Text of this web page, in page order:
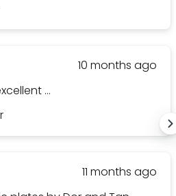
10 months ago
...
11 months ago